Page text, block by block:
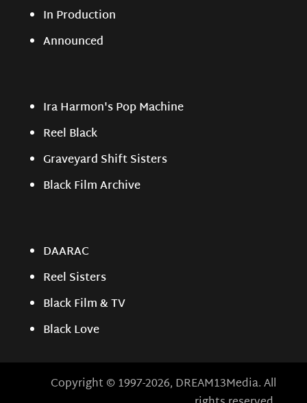
In Production
Announced
Ira Harmon's Pop Machine
Reel Black
Graveyard Shift Sisters
Black Film Archive
DAARAC
Reel Sisters
Black Film & TV
Black Love
Copyright © 1997-2026, DREAM13Media. All